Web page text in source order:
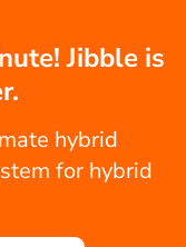
Jibble is
hybrid
for hybrid